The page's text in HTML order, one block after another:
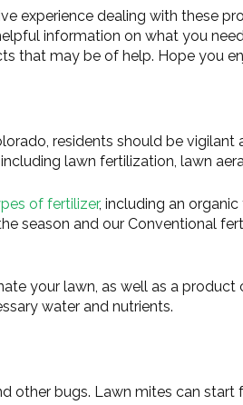
experience dealing with these
information on what you
that may be of help. Hope you
residents should be
lawn fertilization, lawn
of fertilizer, including an organic
season and our Conventional
your lawn, as well as a
water and nutrients.
other bugs. Lawn mites can start